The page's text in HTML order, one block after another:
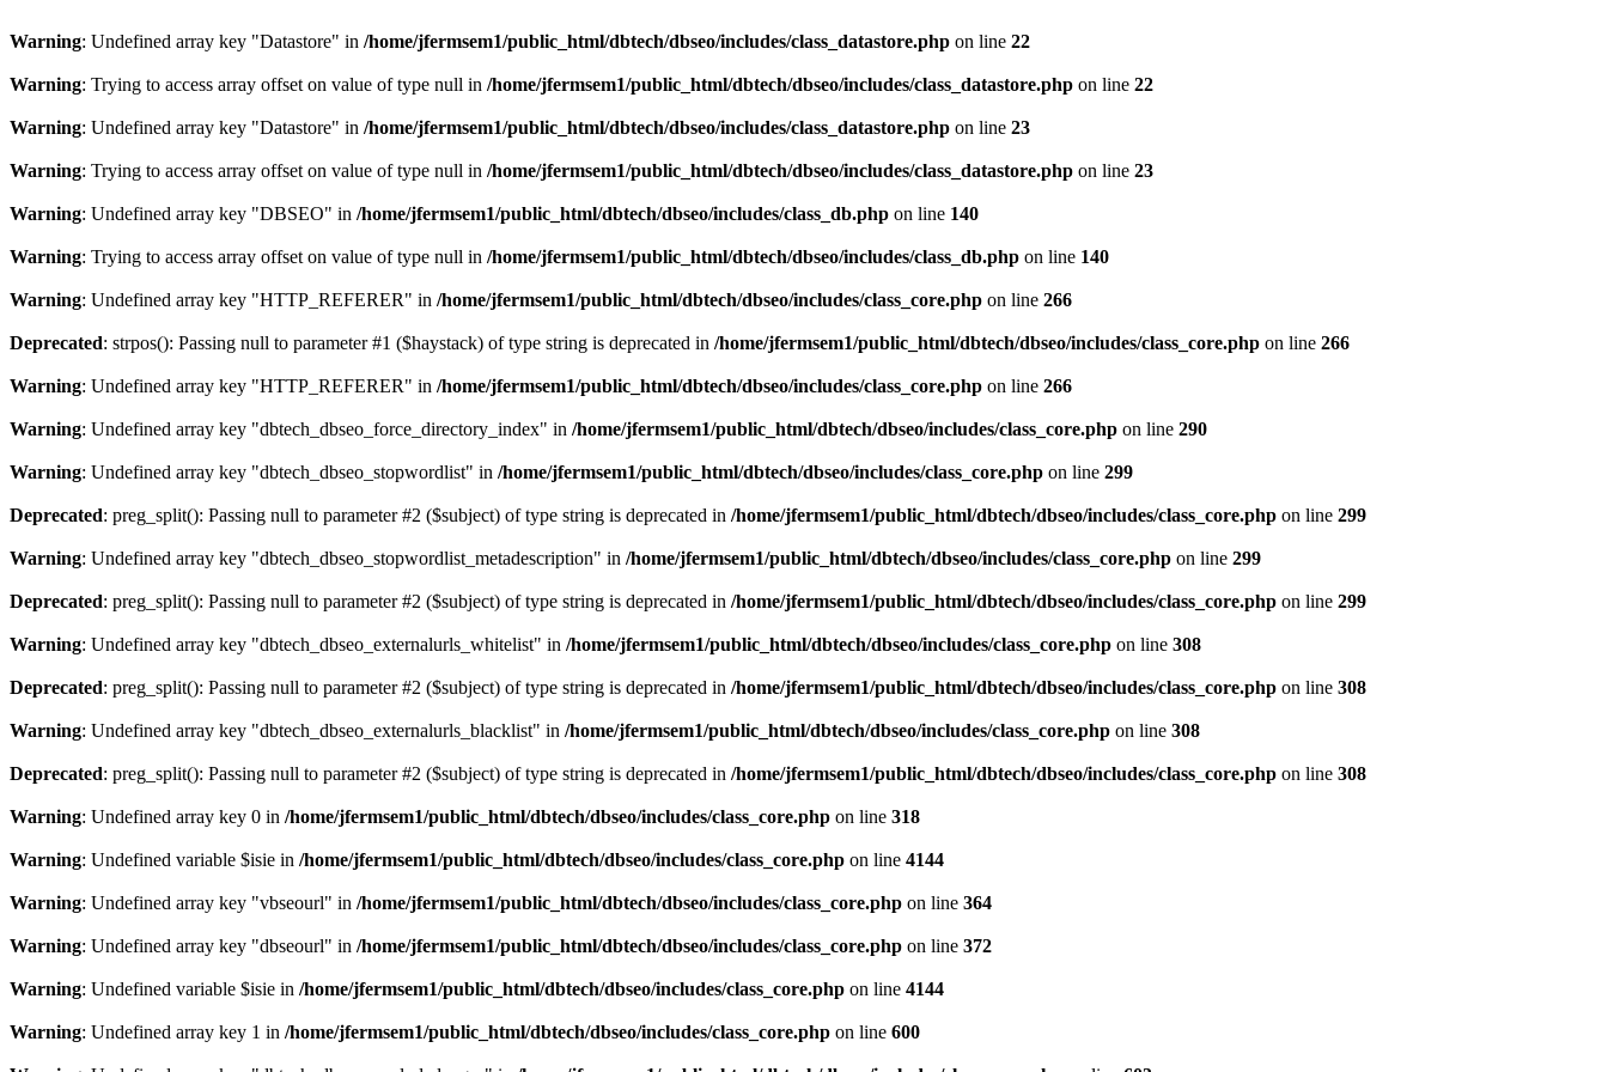
Warning: Undefined array key "Datastore" in /home/jfermsem1/public_html/dbtech/dbseo/includes/class_datastore.php on line 22
Warning: Trying to access array offset on value of type null in /home/jfermsem1/public_html/dbtech/dbseo/includes/class_datastore.php on line 22
Warning: Undefined array key "Datastore" in /home/jfermsem1/public_html/dbtech/dbseo/includes/class_datastore.php on line 23
Warning: Trying to access array offset on value of type null in /home/jfermsem1/public_html/dbtech/dbseo/includes/class_datastore.php on line 23
Warning: Undefined array key "DBSEO" in /home/jfermsem1/public_html/dbtech/dbseo/includes/class_db.php on line 140
Warning: Trying to access array offset on value of type null in /home/jfermsem1/public_html/dbtech/dbseo/includes/class_db.php on line 140
Warning: Undefined array key "HTTP_REFERER" in /home/jfermsem1/public_html/dbtech/dbseo/includes/class_core.php on line 266
Deprecated: strpos(): Passing null to parameter #1 ($haystack) of type string is deprecated in /home/jfermsem1/public_html/dbtech/dbseo/includes/class_core.php on line 266
Warning: Undefined array key "HTTP_REFERER" in /home/jfermsem1/public_html/dbtech/dbseo/includes/class_core.php on line 266
Warning: Undefined array key "dbtech_dbseo_force_directory_index" in /home/jfermsem1/public_html/dbtech/dbseo/includes/class_core.php on line 290
Warning: Undefined array key "dbtech_dbseo_stopwordlist" in /home/jfermsem1/public_html/dbtech/dbseo/includes/class_core.php on line 299
Deprecated: preg_split(): Passing null to parameter #2 ($subject) of type string is deprecated in /home/jfermsem1/public_html/dbtech/dbseo/includes/class_core.php on line 299
Warning: Undefined array key "dbtech_dbseo_stopwordlist_metadescription" in /home/jfermsem1/public_html/dbtech/dbseo/includes/class_core.php on line 299
Deprecated: preg_split(): Passing null to parameter #2 ($subject) of type string is deprecated in /home/jfermsem1/public_html/dbtech/dbseo/includes/class_core.php on line 299
Warning: Undefined array key "dbtech_dbseo_externalurls_whitelist" in /home/jfermsem1/public_html/dbtech/dbseo/includes/class_core.php on line 308
Deprecated: preg_split(): Passing null to parameter #2 ($subject) of type string is deprecated in /home/jfermsem1/public_html/dbtech/dbseo/includes/class_core.php on line 308
Warning: Undefined array key "dbtech_dbseo_externalurls_blacklist" in /home/jfermsem1/public_html/dbtech/dbseo/includes/class_core.php on line 308
Deprecated: preg_split(): Passing null to parameter #2 ($subject) of type string is deprecated in /home/jfermsem1/public_html/dbtech/dbseo/includes/class_core.php on line 308
Warning: Undefined array key 0 in /home/jfermsem1/public_html/dbtech/dbseo/includes/class_core.php on line 318
Warning: Undefined variable $isie in /home/jfermsem1/public_html/dbtech/dbseo/includes/class_core.php on line 4144
Warning: Undefined array key "vbseourl" in /home/jfermsem1/public_html/dbtech/dbseo/includes/class_core.php on line 364
Warning: Undefined array key "dbseourl" in /home/jfermsem1/public_html/dbtech/dbseo/includes/class_core.php on line 372
Warning: Undefined variable $isie in /home/jfermsem1/public_html/dbtech/dbseo/includes/class_core.php on line 4144
Warning: Undefined array key 1 in /home/jfermsem1/public_html/dbtech/dbseo/includes/class_core.php on line 600